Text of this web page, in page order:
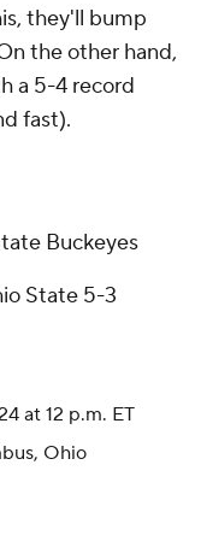
they'll bump
the other hand,
a 5-4 record
fast).
Buckeyes
State 5-3
at 12 p.m. ET
Ohio